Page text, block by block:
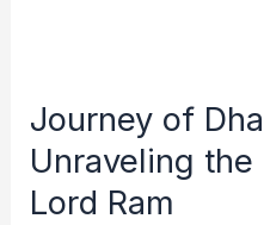
Journey of
Unraveling
Lord Ram